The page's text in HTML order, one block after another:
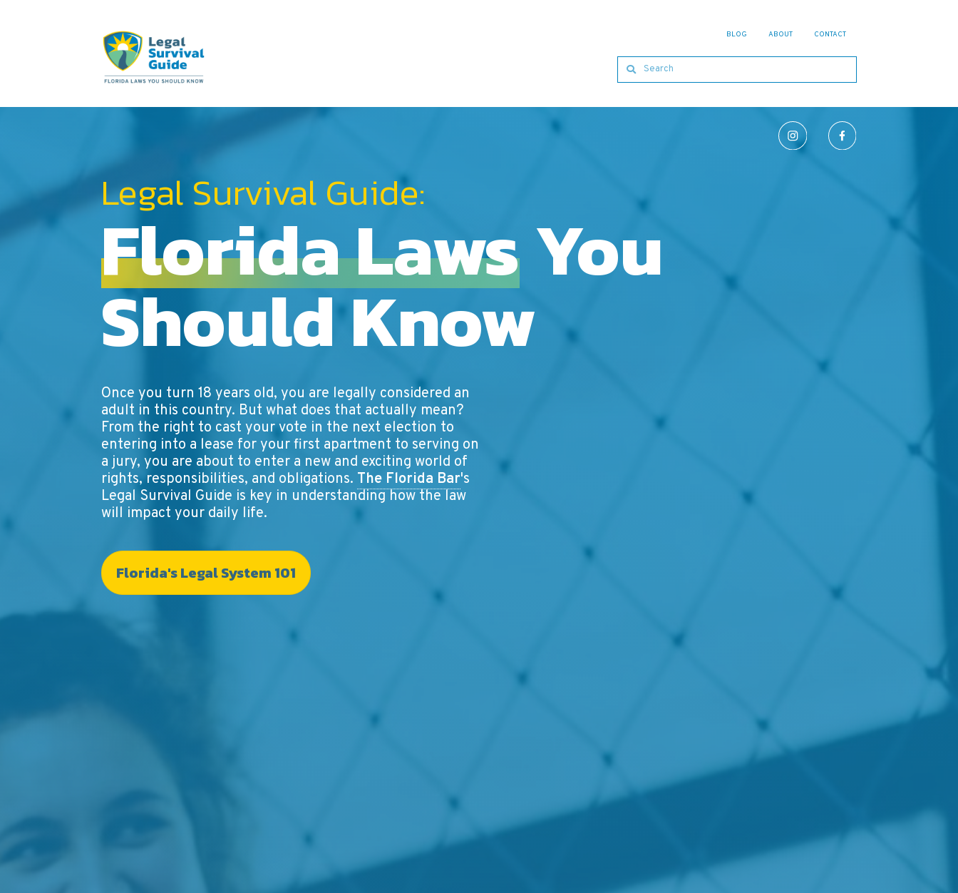
BLOG ABOUT CONTACT
Legal Survival Guide:
Florida LawsYou
Should Know
Once you turn 18 years old, you are legally considered an
adult in this country. But what does that actually mean?
From the right to cast your vote in the next election to
entering into a lease for your first apartment to serving on
a jury, you are about to enter a new and exciting world of
rights, responsibilities, and obligations. The Florida Bar's
Legal Survival Guide is key in understanding how the law
will impact your daily life.
Florida's Legal System 101